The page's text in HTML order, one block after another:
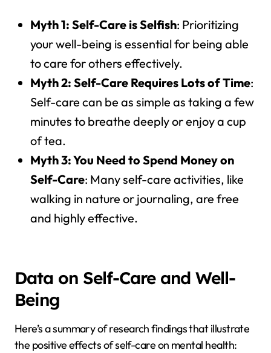
Myth 1: Self-Care is Selfish: Prioritizing
your well-being is essential for being able
to care for others effectively.
Myth 2: Self-Care Requires Lots of Time:
Self-care can be as simple as taking a few
minutes to breathe deeply or enjoy a cup
of tea.
Myth 3: You Need to Spend Money on
Self-Care: Many self-care activities, like
walking in nature or journaling, are free
and highly effective.
Data on Self-Care and Well-
Being
Here’s a summary of research findings that illustrate
the positive effects of self-care on mental health: